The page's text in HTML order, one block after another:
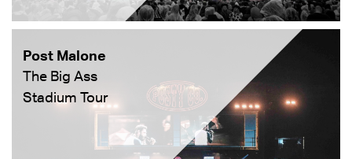
Post Malone
The Big Ass
Stadium Tour